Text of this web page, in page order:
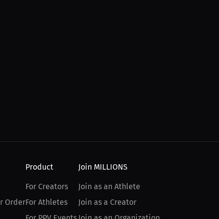
Order
Product
For Creators
For Athletes
Join MILLIONS
Join as an Athlete
Join as a Creator